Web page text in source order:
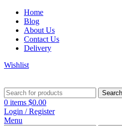
Home
Blog
About Us
Contact Us
Delivery
Wishlist
Search
0 items $0.00
Login / Register
Menu